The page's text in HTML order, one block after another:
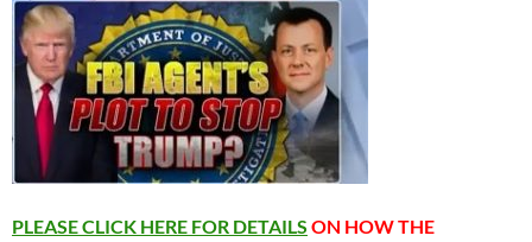
PLEASE CLICK HERE FOR DETAILS ON HOW THE